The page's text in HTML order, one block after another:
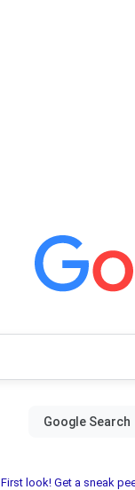
First look! Get a sneak